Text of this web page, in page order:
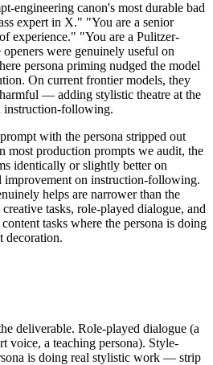
engineering canon's most durable bad
expert in X." "You are a senior
experience." "You are a Pulitzer-
were genuinely useful on
persona priming nudged the model
On current frontier models, they
— adding stylistic theatre at the
instruction-following.
with the persona stripped out
most production prompts we audit, the
identically or slightly better on
improvement on instruction-following.
helps are narrower than the
tasks, role-played dialogue, and
tasks where the persona is doing
decoration.
deliverable. Role-played dialogue (a
voice, a teaching persona). Style-
is doing real stylistic work — strip